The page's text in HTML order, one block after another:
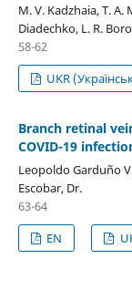
M. V. Kadzhaia, T. A.
Diadechko, L. R.
58-62
UKR
Branch retinal
COVID-19
Leopoldo Garduño
Escobar, Dr.
63-64
EN